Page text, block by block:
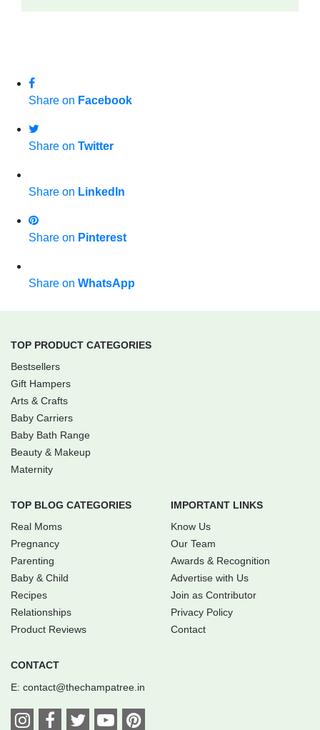
Share on Facebook
Share on Twitter
Share on LinkedIn
Share on Pinterest
Share on WhatsApp
TOP PRODUCT CATEGORIES
Bestsellers
Gift Hampers
Arts & Crafts
Baby Carriers
Baby Bath Range
Beauty & Makeup
Maternity
TOP BLOG CATEGORIES
Real Moms
Pregnancy
Parenting
Baby & Child
Recipes
Relationships
Product Reviews
IMPORTANT LINKS
Know Us
Our Team
Awards & Recognition
Advertise with Us
Join as Contributor
Privacy Policy
Contact
CONTACT
E: contact@thechampatree.in